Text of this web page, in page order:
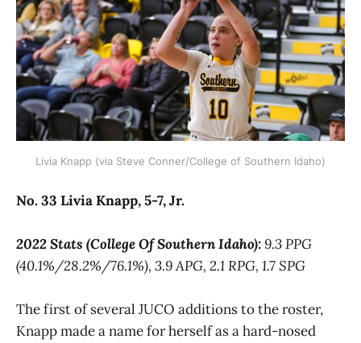
Livia Knapp (via Steve Conner/College of Southern Idaho)
No. 33 Livia Knapp, 5-7, Jr.
2022 Stats (College Of Southern Idaho): 9.3 PPG
(40.1%/28.2%/76.1%), 3.9 APG, 2.1 RPG, 1.7 SPG
The first of several JUCO additions to the roster,
Knapp made a name for herself as a hard-nosed